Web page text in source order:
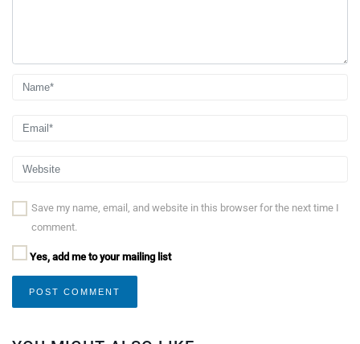
Save my name, email, and website in this browser for the next time I
comment.
Yes, add me to your mailing list